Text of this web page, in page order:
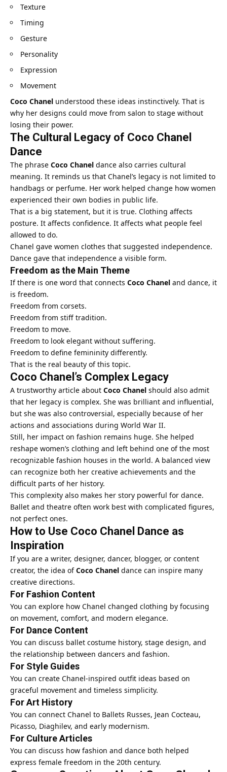
Texture
Timing
Gesture
Personality
Expression
Movement
Coco Chanel understood these ideas instinctively. That is
why her designs could move from salon to stage without
losing their power.
The Cultural Legacy of Coco Chanel
Dance
The phrase Coco Chanel dance also carries cultural
meaning. It reminds us that Chanel’s legacy is not limited to
handbags or perfume. Her work helped change how women
experienced their own bodies in public life.
That is a big statement, but it is true. Clothing affects
posture. It affects confidence. It affects what people feel
allowed to do.
Chanel gave women clothes that suggested independence.
Dance gave that independence a visible form.
Freedom as the Main Theme
If there is one word that connects Coco Chanel and dance, it
is freedom.
Freedom from corsets.
Freedom from stiff tradition.
Freedom to move.
Freedom to look elegant without suffering.
Freedom to define femininity differently.
That is the real beauty of this topic.
Coco Chanel’s Complex Legacy
A trustworthy article about Coco Chanel should also admit
that her legacy is complex. She was brilliant and influential,
but she was also controversial, especially because of her
actions and associations during World War II.
Still, her impact on fashion remains huge. She helped
reshape women’s clothing and left behind one of the most
recognizable fashion houses in the world. A balanced view
can recognize both her creative achievements and the
difficult parts of her history.
This complexity also makes her story powerful for dance.
Ballet and theatre often work best with complicated figures,
not perfect ones.
How to Use Coco Chanel Dance as
Inspiration
If you are a writer, designer, dancer, blogger, or content
creator, the idea ofCoco Chanel dance can inspire many
creative directions.
For Fashion Content
You can explore how Chanel changed clothing by focusing
on movement, comfort, and modern elegance.
For Dance Content
You can discuss ballet costume history, stage design, and
the relationship between dancers and fashion.
For Style Guides
You can create Chanel-inspired outfit ideas based on
graceful movement and timeless simplicity.
For Art History
You can connect Chanel to Ballets Russes, Jean Cocteau,
Picasso, Diaghilev, and early modernism.
For Culture Articles
You can discuss how fashion and dance both helped
express female freedom in the 20th century.